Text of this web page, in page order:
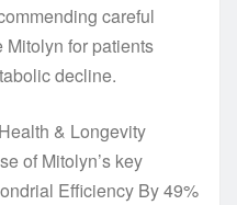
careful
for patients
decline.
& Longevity
of Mitolyn’s key
Efficiency By 49%